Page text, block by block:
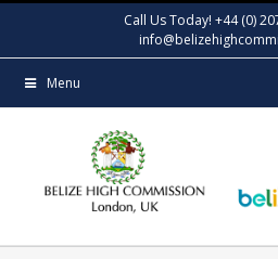
content
Call Us Today! +44 (0)
Menu